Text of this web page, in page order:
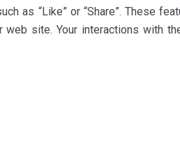
as “Like” or “Share”. These
site. Your interactions with